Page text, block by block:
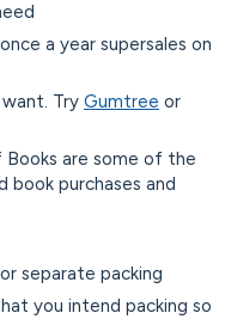
a year supersales on
Try Gumtree or
Books are some of the
purchases and
separate packing
you intend packing so